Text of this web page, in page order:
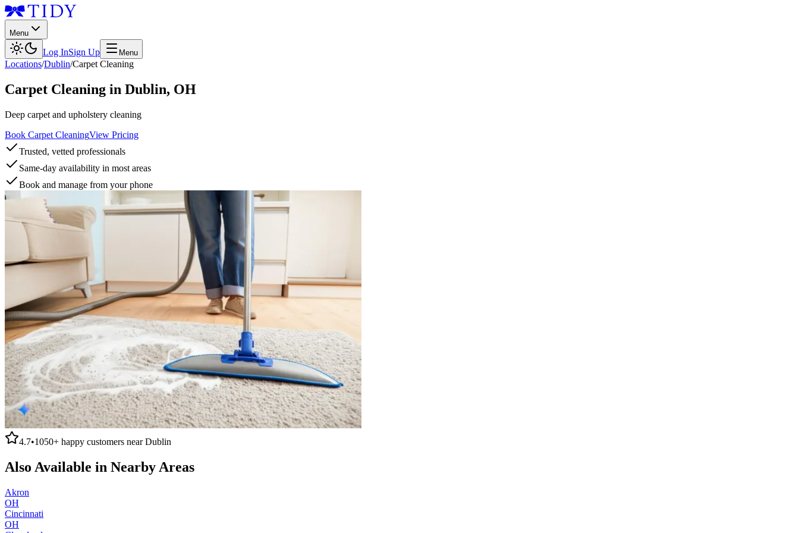
Menu
Log InSign Up Menu
Locations/Dublin/Carpet Cleaning
Carpet Cleaning in Dublin, OH
Deep carpet and upholstery cleaning
Book Carpet CleaningView Pricing
Trusted, vetted professionals
Same-day availability in most areas
Book and manage from your phone
4.7•1050+ happy customers nearDublin
Also Available in Nearby Areas
Akron
OH
Cincinnati
OH